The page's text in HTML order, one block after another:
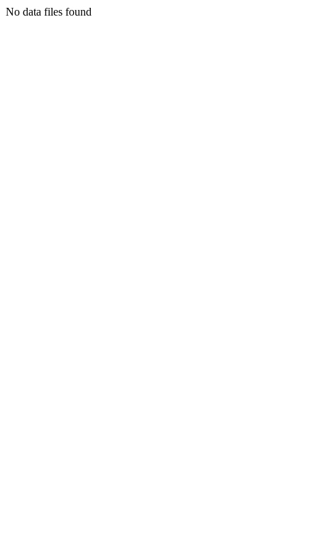
No data files found